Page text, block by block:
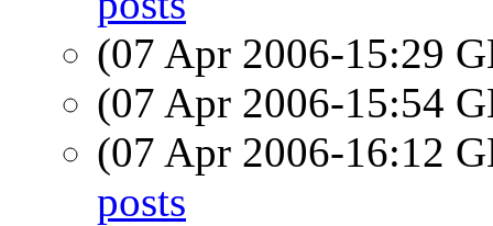
(07 Apr 2006-15:29
(07 Apr 2006-15:54
(07 Apr 2006-16:12
posts